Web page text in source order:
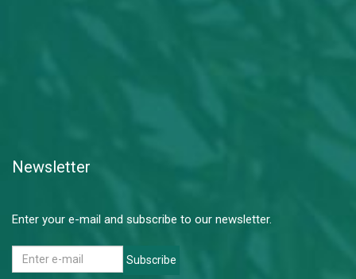
Newsletter
Enter your e-mail and subscribe to our newsletter.
Subscribe